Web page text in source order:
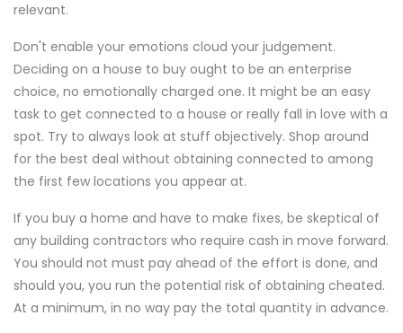
relevant.
Don't enable your emotions cloud your judgement.
Deciding on a house to buy ought to be an enterprise
choice, no emotionally charged one. It might be an easy
task to get connected to a house or really fall in love with a
spot. Try to always look at stuff objectively. Shop around
for the best deal without obtaining connected to among
the first few locations you appear at.
If you buy a home and have to make fixes, be skeptical of
any building contractors who require cash in move forward.
You should not must pay ahead of the effort is done, and
should you, you run the potential risk of obtaining cheated.
At a minimum, in no way pay the total quantity in advance.